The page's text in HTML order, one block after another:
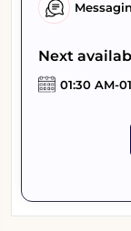
Next
01:30 AM-